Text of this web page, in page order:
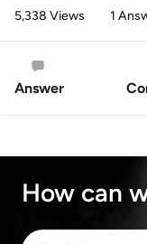
5,338 Views 1
Answer
How can